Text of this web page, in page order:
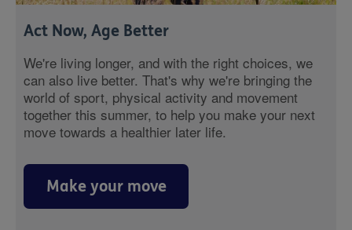
Act Now, Age Better
We're living longer, and with the right choices, we
can also live better. That's why we're bringing the
world of sport, physical activity and movement
together this summer, to help you make your next
move towards a healthier later life.
Make your move